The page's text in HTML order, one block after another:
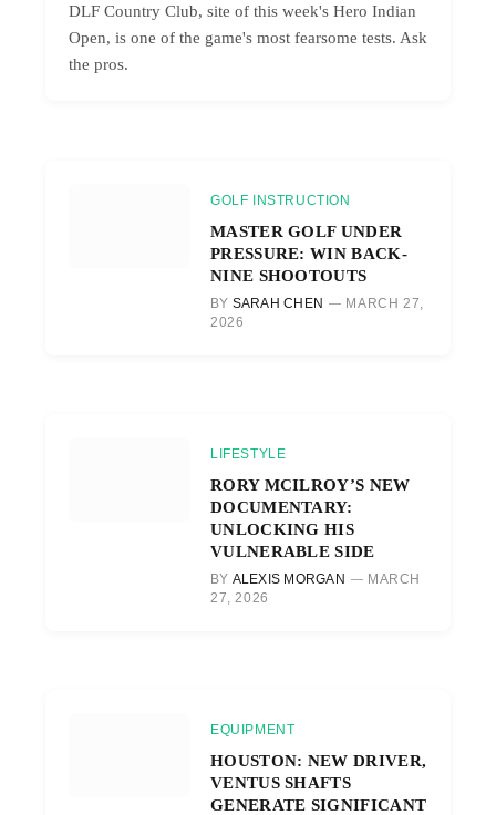
DLF Country Club, site of this week's Hero Indian
Open, is one of the game's most fearsome tests. Ask
the pros.
GOLF INSTRUCTION
MASTER GOLF UNDER
PRESSURE: WIN BACK-
NINE SHOOTOUTS
BY SARAH CHEN
MARCH 27,
2026
LIFESTYLE
RORY MCILROY’S NEW
DOCUMENTARY:
UNLOCKING HIS
VULNERABLE SIDE
BY ALEXIS MORGAN
MARCH
27, 2026
EQUIPMENT
HOUSTON: NEW DRIVER,
VENTUS SHAFTS
GENERATE SIGNIFICANT